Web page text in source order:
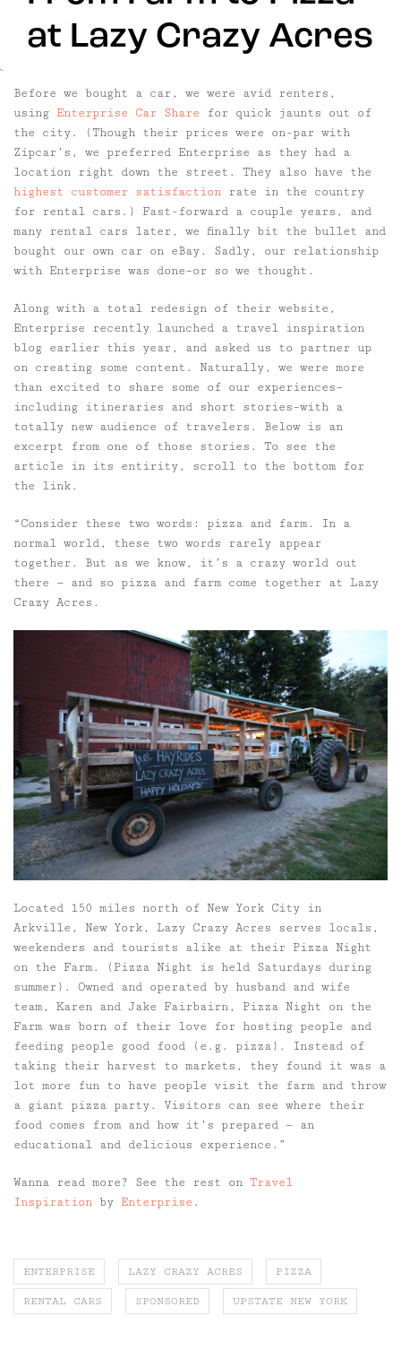
at Lazy Crazy Acres
`
Before we bought a car, we were avid renters,
using Enterprise Car Share for quick jaunts out of
the city. (Though their prices were on-par with
Zipcar’s, we preferred Enterprise as they had a
location right down the street. They also have the
highest customer satisfaction rate in the country
for rental cars.) Fast-forward a couple years, and
many rental cars later, we finally bit the bullet and
bought our own car on eBay. Sadly, our relationship
with Enterprise was done–or so we thought.
Along with a total redesign of their website,
Enterprise recently launched a travel inspiration
blog earlier this year, and asked us to partner up
on creating some content. Naturally, we were more
than excited to share some of our experiences–
including itineraries and short stories–with a
totally new audience of travelers. Below is an
excerpt from one of those stories. To see the
article in its entirity, scroll to the bottom for
the link.
“Consider these two words: pizza and farm. In a
normal world, these two words rarely appear
together. But as we know, it’s a crazy world out
there — and so pizza and farm come together at Lazy
Crazy Acres.
Located 150 miles north of New York City in
Arkville, New York, Lazy Crazy Acres serves locals,
weekenders and tourists alike at their Pizza Night
on the Farm. (Pizza Night is held Saturdays during
summer). Owned and operated by husband and wife
team, Karen and Jake Fairbairn, Pizza Night on the
Farm was born of their love for hosting people and
feeding people good food (e.g. pizza). Instead of
taking their harvest to markets, they found it was a
lot more fun to have people visit the farm and throw
a giant pizza party. Visitors can see where their
food comes from and how it’s prepared — an
educational and delicious experience.”
Wanna read more? See the rest on Travel
Inspiration by Enterprise .
ENTERPRISE LAZY CRAZY ACRES PIZZA
RENTAL CARS SPONSORED UPSTATE NEW YORK